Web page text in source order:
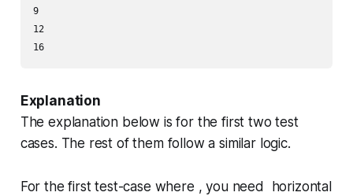
9
12
16
Explanation
The explanation below is for the first two test
cases. The rest of them follow a similar logic.
For the first test-case where , you need horizontal